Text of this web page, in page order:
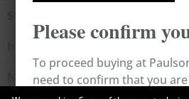
Newsletter
Please confirm
To proceed buying at
need to confirm that you